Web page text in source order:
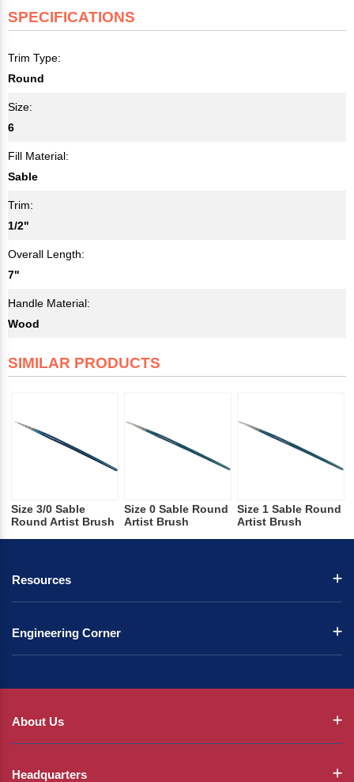
SPECIFICATIONS
Trim Type:
Round
Size:
6
Fill Material:
Sable
Trim:
1/2"
Overall Length:
7"
Handle Material:
Wood
SIMILAR PRODUCTS
Size 3/0 Sable
Round Artist Brush
Size 0 Sable Round
Artist Brush
Size 1 Sable Round
Artist Brush
Resources
Engineering Corner
About Us
Headquarters